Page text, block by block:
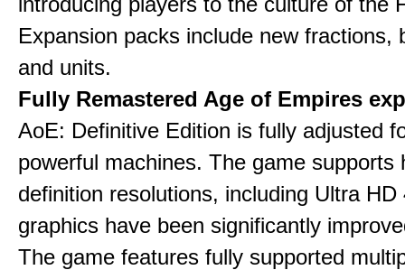
Expansion packs include new fractions,
and units.
Fully Remastered Age of Empires
AoE: Definitive Edition is fully adjusted
powerful machines. The game supports
definition resolutions, including Ultra HD
graphics have been significantly
The game features fully supported